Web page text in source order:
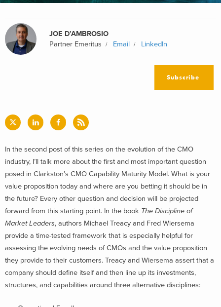
JOE D’AMBROSIO
Partner Emeritus
Email LinkedIn
Subscribe
In the second post of this series on the evolution of the CMO
industry, I’ll talk more about the first and most important question
posed in Clarkston’s CMO Capability Maturity Model. What is your
value proposition today and where are you betting it should be in
the future? Every other question and decision will be projected
forward from this starting point. In the book The Discipline of
Market Leaders, authors Michael Treacy and Fred Wiersema
provide a time-tested framework that is especially helpful for
assessing the evolving needs of CMOs and the value proposition
they provide to their customers. Treacy and Wiersema assert that a
company should define itself and then line up its investments,
structures, and capabilities around three alternative disciplines: